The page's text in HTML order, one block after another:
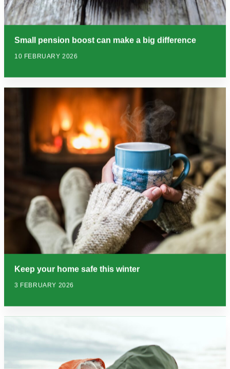
Small pension boost can make a big difference
10 FEBRUARY 2026
Keep your home safe this winter
3 FEBRUARY 2026